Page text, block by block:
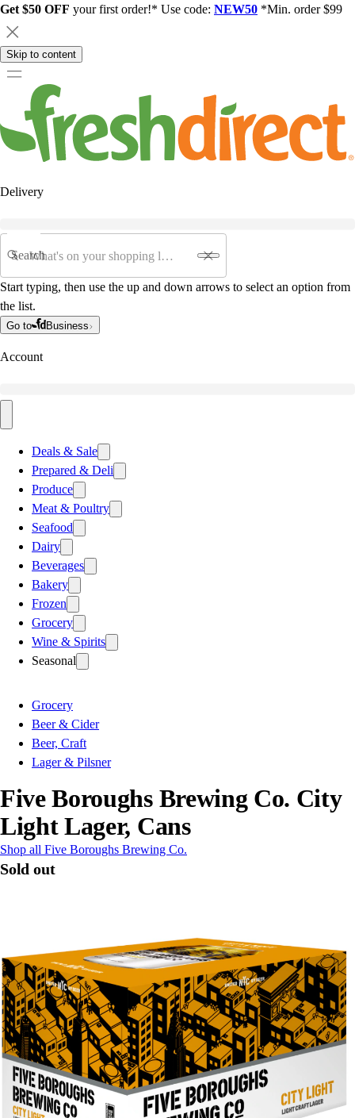
Get $50 OFF your first order!* Use code: NEW50 *Min. order $99
Skip to content
Delivery
Search
Start typing, then use the up and down arrows to select an option from
the list.
Go to Business
Account
Deals & Sale
Prepared & Deli
Produce
Meat & Poultry
Seafood
Dairy
Beverages
Bakery
Frozen
Grocery
Wine & Spirits
Seasonal
Grocery
Beer & Cider
Beer, Craft
Lager & Pilsner
Five Boroughs Brewing Co. City
Light Lager, Cans
Shop all Five Boroughs Brewing Co.
Sold out